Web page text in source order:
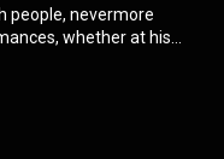
people, nevermore
whether at his